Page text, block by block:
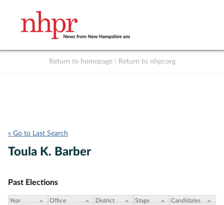
Return to homepage Return to nhpr.org
« Go to Last Search
Toula K. Barber
Past Elections
Year Office District Stage Candidates